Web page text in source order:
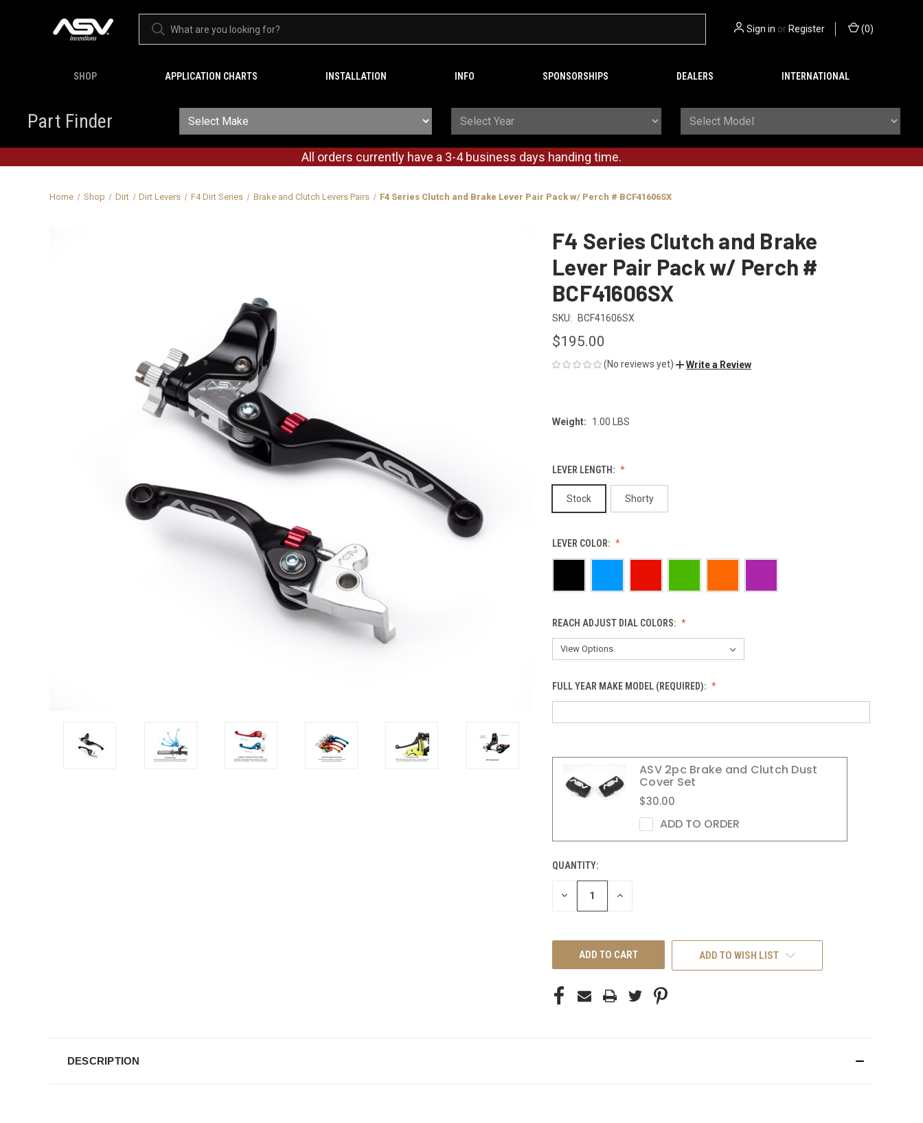
Sign in or Register (0)
SHOP APPLICATION CHARTS INSTALLATION INFO SPONSORSHIPS DEALERS INTERNATIONAL
Part Finder
All orders currently have a 3-4 business days handing time.
Home Shop Dirt Dirt Levers F4 Dirt Series Brake and Clutch Levers Pairs F4 Series Clutch and Brake Lever Pair Pack w/ Perch # BCF41606SX
F4 Series Clutch and Brake
Lever Pair Pack w/ Perch #
BCF41606SX
SKU: BCF41606SX
$195.00
(No reviews yet) Write a Review
Weight: 1.00 LBS
LEVER LENGTH:
Stock Shorty
LEVER COLOR:
REACH ADJUST DIAL COLORS:
FULL YEAR MAKE MODEL (REQUIRED):
ASV 2pc Brake and Clutch Dust
Cover Set
$30.00
ADD TO ORDER
CURRENT
STOCK:
QUANTITY:
DECREASE INCREASE
ADD TO WISH LIST
DESCRIPTION